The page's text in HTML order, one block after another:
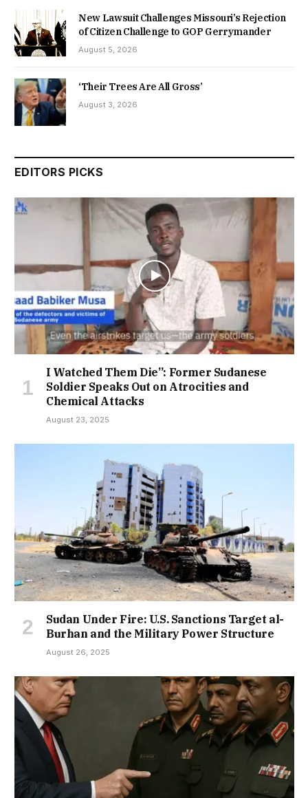
New Lawsuit Challenges Missouri’s Rejection
of Citizen Challenge to GOP Gerrymander
August 5, 2026
‘Their Trees Are All Gross’
August 3, 2026
EDITORS PICKS
I Watched Them Die”: Former Sudanese
Soldier Speaks Out on Atrocities and
Chemical Attacks
August 23, 2025
Sudan Under Fire: U.S. Sanctions Target al-
Burhan and the Military Power Structure
August 26, 2025